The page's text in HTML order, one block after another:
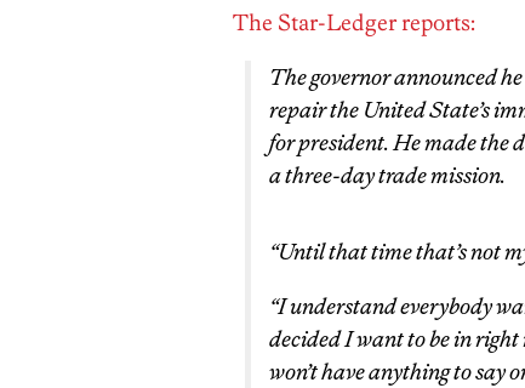
The Star-Ledger reports:
The governor announced
repair the United State’s
for president. He made the
a three-day trade mission.
“Until that time that’s not
“I understand everybody
decided I want to be in right
won’t have anything to say